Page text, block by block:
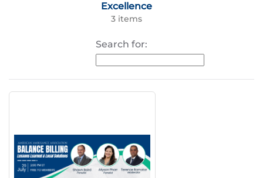
Excellence
3 items
Search for: